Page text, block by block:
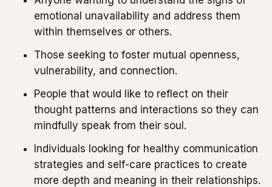
emotional unavailability and address them
within themselves or others.
Those seeking to foster mutual openness,
vulnerability, and connection.
People that would like to reflect on their
thought patterns and interactions so they can
mindfully speak from their soul.
Individuals looking for healthy communication
strategies and self-care practices to create
more depth and meaning in their relationships.